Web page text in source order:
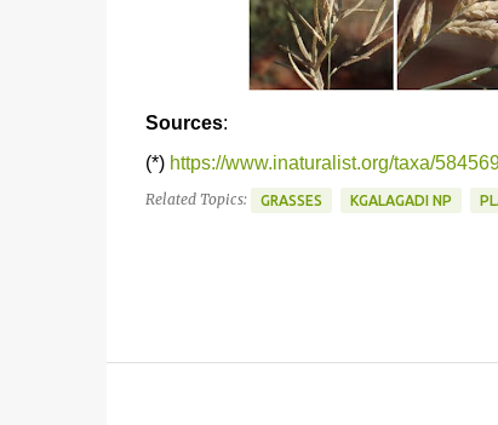
Sources:
(*) https://www.inaturalist.org/taxa/
Related Topics: GRASSES KGALAGADI NP